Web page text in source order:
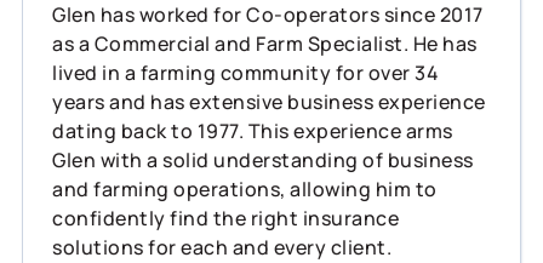
Glen has worked for Co-operators since 2017
as a Commercial and Farm Specialist. He has
lived in a farming community for over 34
years and has extensive business experience
dating back to 1977. This experience arms
Glen with a solid understanding of business
and farming operations, allowing him to
confidently find the right insurance
solutions for each and every client.